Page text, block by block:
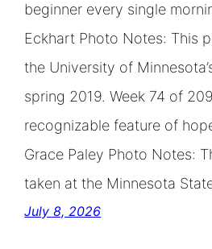
beginner every single
Eckhart Photo Notes: This
the University of
spring 2019. Week 74 of
recognizable feature of
Grace Paley Photo Notes:
taken at the Minnesota
July 8, 2026